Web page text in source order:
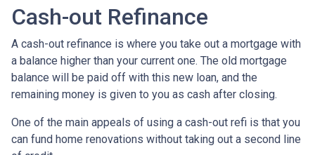
Cash-out Refinance
A cash-out refinance is where you take out a mortgage with
a balance higher than your current one. The old mortgage
balance will be paid off with this new loan, and the
remaining money is given to you as cash after closing.
One of the main appeals of using a cash-out refi is that you
can fund home renovations without taking out a second line